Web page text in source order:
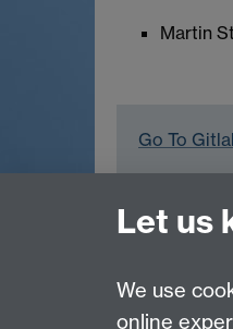
Martin
Go To
Let us
We use
online